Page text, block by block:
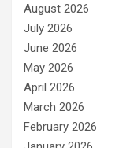
August 2026
July 2026
June 2026
May 2026
April 2026
March 2026
February 2026